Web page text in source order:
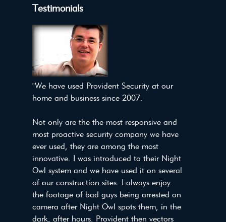
Testimonials
"We have used Provident Security at our
home and business since 2007.
Not only are the the most responsive and
most proactive security company we have
ever used, they are among the most
innovative. I was introduced to their Night
Owl system and we have used it on several
of our construction sites. I always enjoy
the footage of bad guys being arrested on
camera after Night Owl spots them, in the
dark, after hours. Provident then vectors